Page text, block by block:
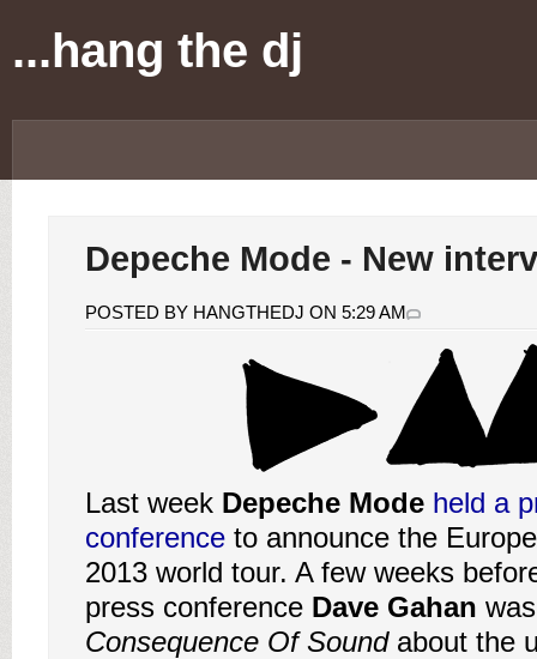
...hang the dj
Depeche Mode - New
POSTED BY HANGTHEDJ ON 5:29 AM
Last week Depeche Mode held a
conference to announce the
2013 world tour. A few weeks
press conference Dave Gahan
Consequence Of Soundabout the